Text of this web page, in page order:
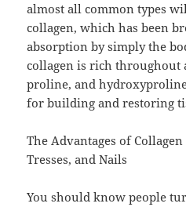
almost all common types
collagen, which has been
absorption by simply the
collagen is rich throughout
proline, and
for building and restoring
The Advantages of
Tresses, and Nails
You should know people